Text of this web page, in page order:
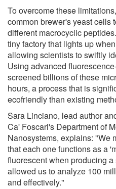
To overcome these
common brewer's yeast cells
different macrocyclic
tiny factory that lights up
allowing scientists to swiftly
Using advanced
screened billions of these
hours, a process that is
ecofriendly than existing
Sara Linciano, lead author
Ca' Foscari's Department of
Nanosystems, explains: "We
that each one functions as a
fluorescent when producing
allowed us to analyze 100
and effectively."